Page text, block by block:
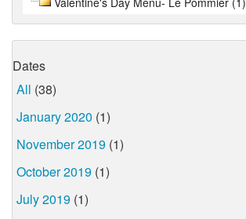
Dates
All (38)
January 2020 (1)
November 2019 (1)
October 2019 (1)
July 2019 (1)